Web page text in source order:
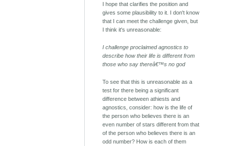
I hope that clarifies the position and
gives some plausibility to it. I don't know
that I can meet the challenge given, but
I think it's unreasonable:
I challenge proclaimed agnostics to
describe how their life is different from
those who say thereâ€™s no god
To see that this is unreasonable as a
test for there being a significant
difference between athiests and
agnostics, consider: how is the life of
the person who believes there is an
even number of stars different from that
of the person who believes there is an
odd number? How is each of them